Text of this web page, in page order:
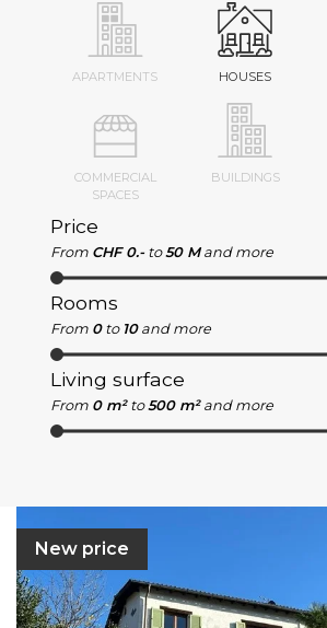
APARTMENTS HOUSES
COMMERCIAL
SPACES
BUILDINGS
Price
From CHF 0.- to 50 M and more
Rooms
From 0 to 10 and more
Living surface
From 0 m² to 500 m² and more
New price